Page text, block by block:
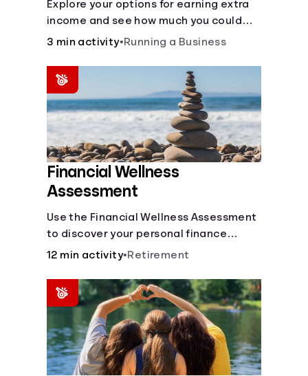
Explore your options for earning extra
income and see how much you could
bring in every month.
3 min activity•Running a Business
Financial Wellness
Assessment
Use the Financial Wellness Assessment
to discover your personal finance
strengths and weaknesses.
12 min activity•Retirement